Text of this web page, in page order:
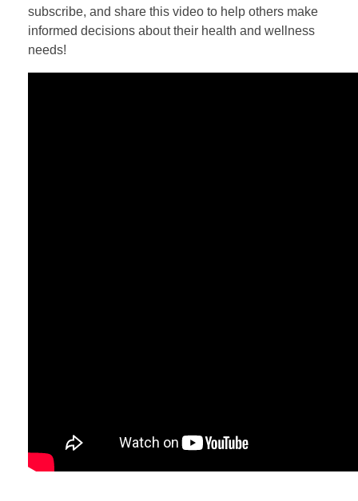
subscribe, and share this video to help others make
informed decisions about their health and wellness
needs!